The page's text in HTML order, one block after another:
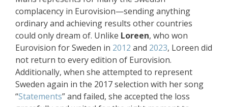
complacency in Eurovision—sending anything
ordinary and achieving results other countries
could only dream of. Unlike Loreen, who won
Eurovision for Sweden in 2012 and 2023, Loreen did
not return to every edition of Eurovision.
Additionally, when she attempted to represent
Sweden again in the 2017 selection with her song
“Statements” and failed, she accepted the loss